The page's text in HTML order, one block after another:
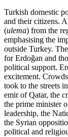
Turkish domestic
and their citizens.
(ulema) from the
emphasising the
outside Turkey. The
for Erdoğan and
political support.
excite­ment.
took to the streets
emir of Qatar, the
the prime minis­ter
leader­ship, the
the Syrian
political and